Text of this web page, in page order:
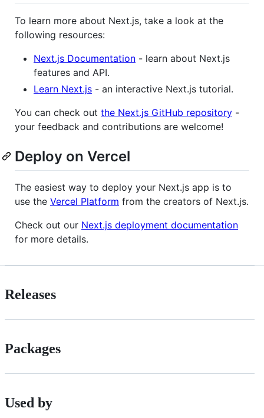
To learn more about Next.js, take a look at the
following resources:
Next.js Documentation - learn about Next.js
features and API.
Learn Next.js - an interactive Next.js tutorial.
You can check out the Next.js GitHub repository -
your feedback and contributions are welcome!
Deploy on Vercel
The easiest way to deploy your Next.js app is to
use the Vercel Platform from the creators of Next.js.
Check out our Next.js deployment documentation
for more details.
Releases
Packages
Used by